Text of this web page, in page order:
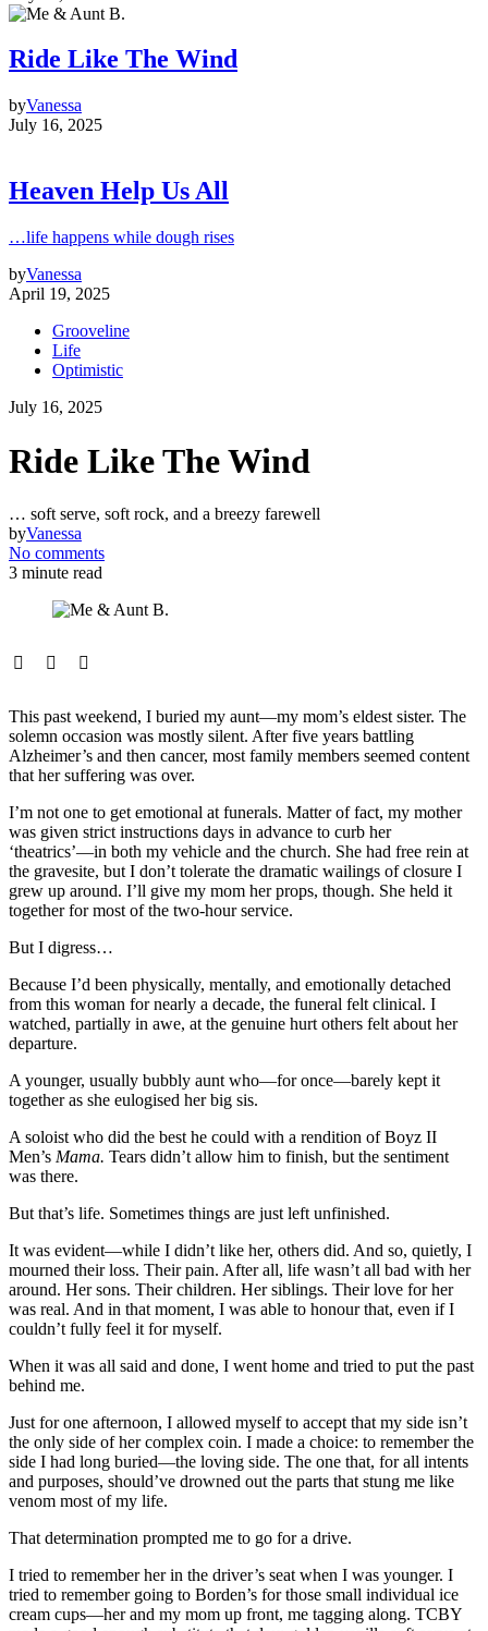
Ride Like The Wind
byVanessa
July 16, 2025
Heaven Help Us All
…life happens while dough rises
byVanessa
April 19, 2025
Grooveline
Life
Optimistic
July 16, 2025
Ride Like The Wind
… soft serve, soft rock, and a breezy farewell
byVanessa
No comments
3 minute read
This past weekend, I buried my aunt—my mom’s eldest sister. The
solemn occasion was mostly silent. After five years battling
Alzheimer’s and then cancer, most family members seemed content
that her suffering was over.
I’m not one to get emotional at funerals. Matter of fact, my mother
was given strict instructions days in advance to curb her
‘theatrics’—in both my vehicle and the church. She had free rein at
the gravesite, but I don’t tolerate the dramatic wailings of closure I
grew up around. I’ll give my mom her props, though. She held it
together for most of the two-hour service.
But I digress…
Because I’d been physically, mentally, and emotionally detached
from this woman for nearly a decade, the funeral felt clinical. I
watched, partially in awe, at the genuine hurt others felt about her
departure.
A younger, usually bubbly aunt who—for once—barely kept it
together as she eulogised her big sis.
A soloist who did the best he could with a rendition of Boyz II
Men’s Mama. Tears didn’t allow him to finish, but the sentiment
was there.
But that’s life. Sometimes things are just left unfinished.
It was evident—while I didn’t like her, others did. And so, quietly, I
mourned their loss. Their pain. After all, life wasn’t all bad with her
around. Her sons. Their children. Her siblings. Their love for her
was real. And in that moment, I was able to honour that, even if I
couldn’t fully feel it for myself.
When it was all said and done, I went home and tried to put the past
behind me.
Just for one afternoon, I allowed myself to accept that my side isn’t
the only side of her complex coin. I made a choice: to remember the
side I had long buried—the loving side. The one that, for all intents
and purposes, should’ve drowned out the parts that stung me like
venom most of my life.
That determination prompted me to go for a drive.
I tried to remember her in the driver’s seat when I was younger. I
tried to remember going to Borden’s for those small individual ice
cream cups—her and my mom up front, me tagging along. TCBY